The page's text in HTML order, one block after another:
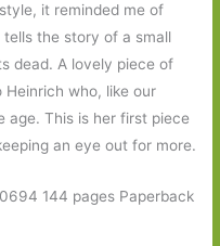
it reminded me of
tells the story of a small
dead. A lovely piece of
who, like our
age. This is her first piece
an eye out for more.
144 pages Paperback